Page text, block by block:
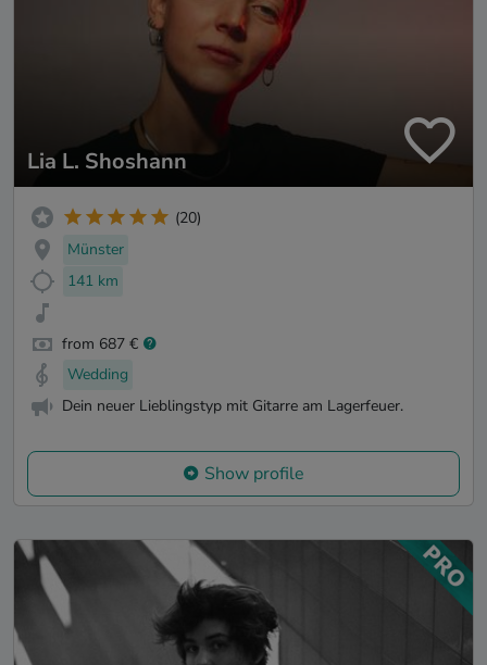
Lia L. Shoshann
(20)
Münster
141 km
from 687 €
Wedding
Dein neuer Lieblingstyp mit Gitarre am Lagerfeuer.
Show profile